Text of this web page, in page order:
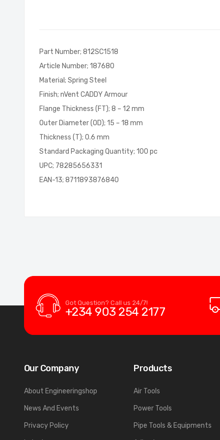
gallery
Part Number; 812SC1518
Article Number; 187680
Material; Spring Steel
Finish; nVent CADDY Armour
Flange Thickness (FT); 8 – 12 mm
Outer Diameter (OD); 15 – 18 mm
Thickness (T); 0.6 mm
Standard Packaging Quantity; 100 pc
UPC; 78285656331
EAN-13; 8711893876840
Got Question? Call us 24/7!
+234 903 254 2177
Our Company
About Engineeringshop
News And Events
Privacy Policy
Products
Air Tools
Power Tools
Pipe Tools & Equipments